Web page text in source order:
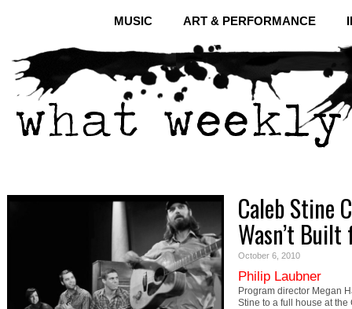
MUSIC ART & PERFORMANCE
Caleb Stine
Wasn’t
October 6, 2010
Philip Laubner
Program director Megan
Stine to a full house at